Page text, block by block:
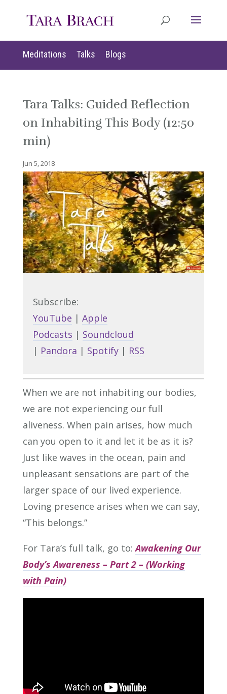
Meditations Talks Blogs
Tara Talks: Guided Reflection
on Inhabiting This Body (12:50
min)
Jun 5, 2018
Subscribe:
YouTube | Apple
Podcasts | Soundcloud
| Pandora | Spotify| RSS
When we are not inhabiting our bodies,
we are not experiencing our full
aliveness. When pain arises, how much
can you open to it and let it be as it is?
Just like waves in the ocean, pain and
unpleasant sensations are part of the
larger space of our lived experience.
Loving presence arises when we can say,
“This belongs.”
For Tara’s full talk, go to:Awakening Our
Body’s Awareness – Part 2 – (Working
with Pain)